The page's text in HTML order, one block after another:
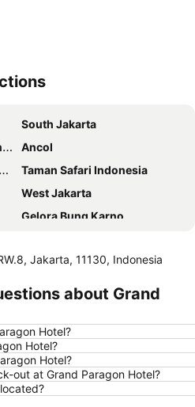
South Jakarta
Ancol
Taman Safari Indonesia
West Jakarta
Gelora Bung Karno
North Jakarta
Margonda
Sawarna Beach
Taman Mini Indonesia Indah
Central Park Jakarta
Sunter
Jakarta, 11130, Indonesia
about Grand
Hotel?
Hotel?
Hotel?
out at Grand Paragon Hotel?